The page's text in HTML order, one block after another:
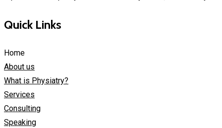
Quick Links
Home
About us
What is Physiatry?
Services
Consulting
Speaking